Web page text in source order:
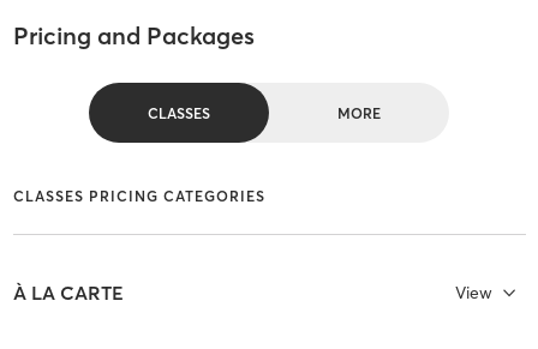
Pricing and Packages
CLASSES MORE
CLASSES PRICING CATEGORIES
À LA CARTE View